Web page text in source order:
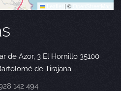
| ©
de Azor, 3 El Hornillo 35100
de Tirajana
142 494